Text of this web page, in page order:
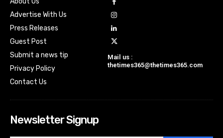
Advertise With Us
Press Releases
Guest Post
Submit a news tip
Privacy Policy
Contact Us
Mail us :
thetimes365@thetimes365.com
Newsletter Signup